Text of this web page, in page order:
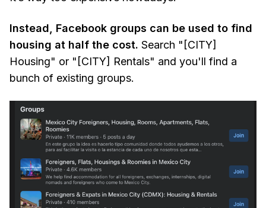
Instead, Facebook groups can be used to find
housing at half the cost. Search "[CITY]
Housing" or "[CITY] Rentals" and you'll find a
bunch of existing groups.